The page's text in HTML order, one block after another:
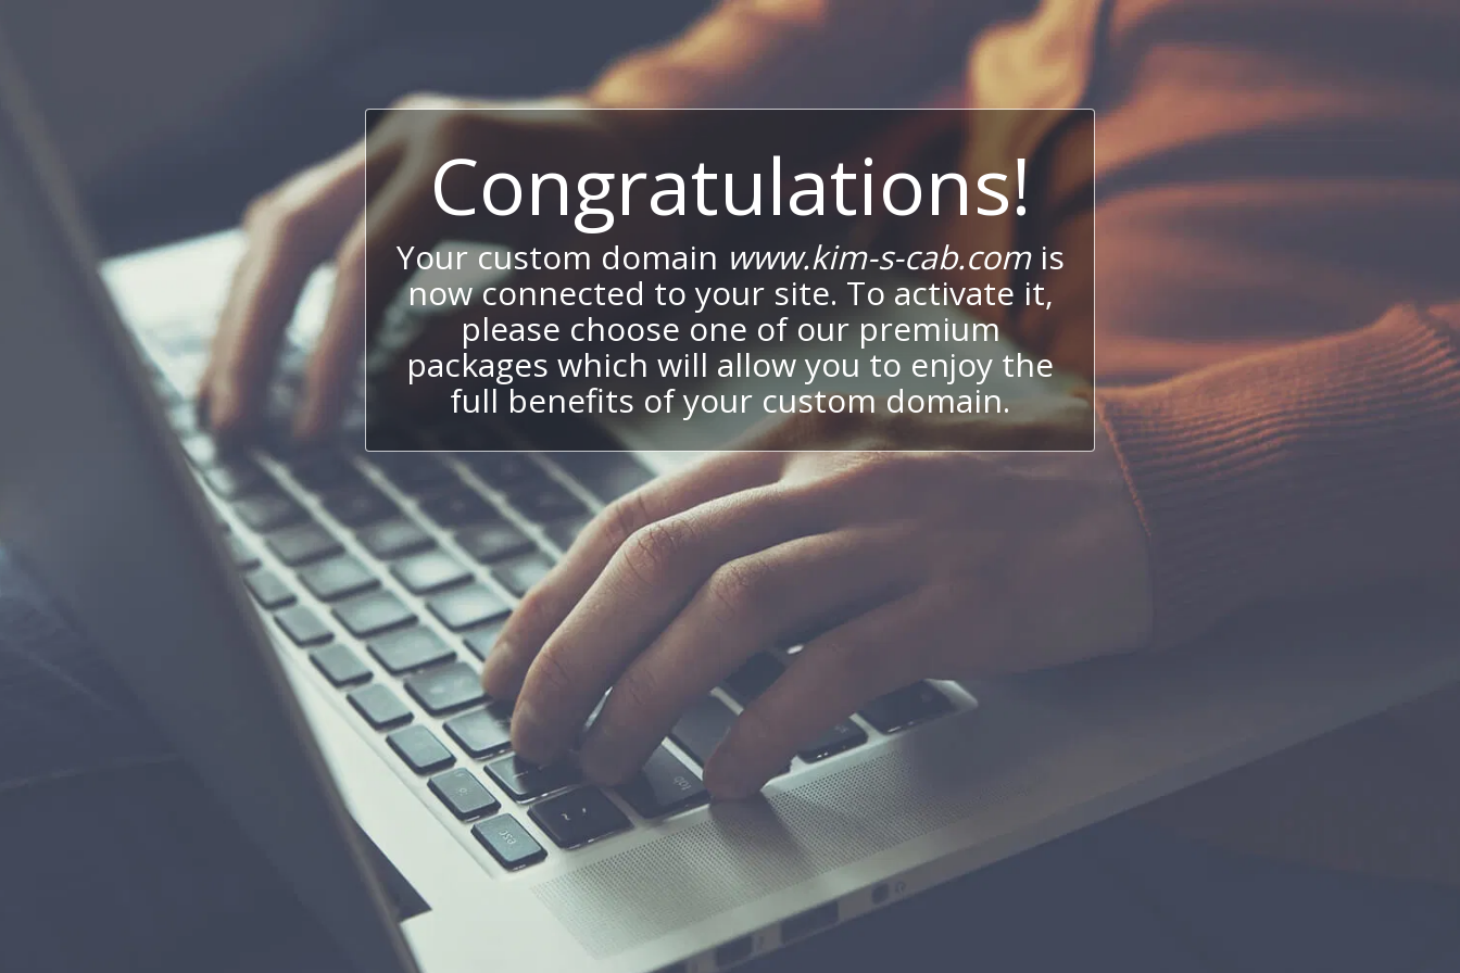
Congratulations!
Your custom domain www.kim-s-cab.comis
now connected to your site. To activate it,
please choose one of our premium
packages which will allow you to enjoy the
full benefits of your custom domain.